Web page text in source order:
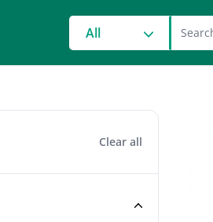
grocery search at header
All
Clear all